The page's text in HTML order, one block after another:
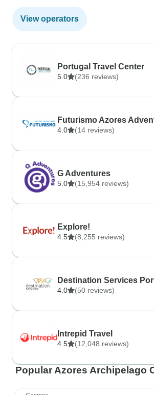
View operators
Portugal Travel Center
5.0 (236 reviews)
Futurismo Azores
4.0 (14 reviews)
G Adventures
5.0 (15,954 reviews)
Explore!
4.5 (8,255 reviews)
Destination Services
4.0 (50 reviews)
Intrepid Travel
4.5 (12,048 reviews)
Popular Azores Archipelago